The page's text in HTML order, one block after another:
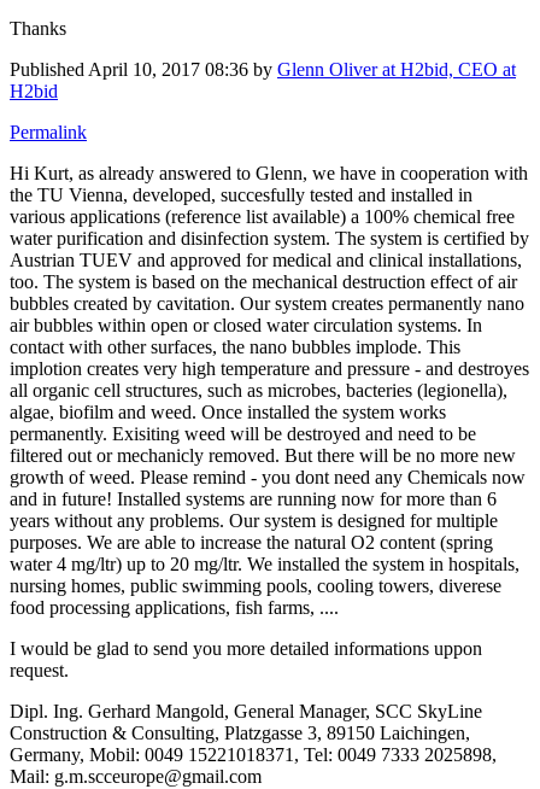
Thanks
Published April 10, 2017 08:36 by Glenn Oliver at H2bid, CEO at
H2bid
Permalink
Hi Kurt, as already answered to Glenn, we ​have in ​cooperation ​with
the TU ​Vienna, ​developed, ​succesfully ​tested and ​installed in ​
various ​applications (​reference list ​available) a ​100% chemical ​free
water ​purification ​and disinfection ​system. The ​system is ​certified by
​Austrian TUEV ​and approved ​for medical and ​clinical ​installations, ​
too. The system ​is based on the ​mechanical ​destruction ​effect of air ​
bubbles created ​by cavitation. ​Our system ​creates ​permanently ​nano
air ​bubbles within ​open or closed ​water ​circulation ​systems. In ​
contact with ​other surfaces, ​the nano ​bubbles implode.​ This
implotion ​creates very ​high temperature ​and pressure - ​and destroyes
​all organic ​cell structures,​ such as ​microbes, ​bacteries (​legionella), ​
algae, biofilm ​and weed. Once installed the system works
permanently. Exisiting weed will be destroyed and need to be
filtered out or mechanicly removed. But there will be no more new
growth of weed. Please remind - you dont need any Chemicals now
and in future! Installed systems are running now for more than 6
years without any problems. Our ​system is ​designed for ​multiple ​
purposes. We ​are able to ​increase the ​natural O2 ​content (spring ​
water 4 mg/ltr) ​up to 20 mg/ltr.​ We installed ​the system in ​hospitals, ​
nursing homes, ​public swimming ​pools, cooling ​towers, ​diverese
food ​processing ​applications, ​fish farms, ....​
I would be ​glad to send ​you more ​detailed ​informations ​uppon
request. ​
Dipl. Ing. ​Gerhard Mangold,​ General ​Manager, SCC ​SkyLine ​
Construction & ​Consulting, ​Platzgasse 3, ​89150 ​Laichingen, ​
Germany, Mobil: ​0049 15221018371,​ Tel: 0049 7333 ​2025898,
Mail: ​g.m.scceurope@gmail.com